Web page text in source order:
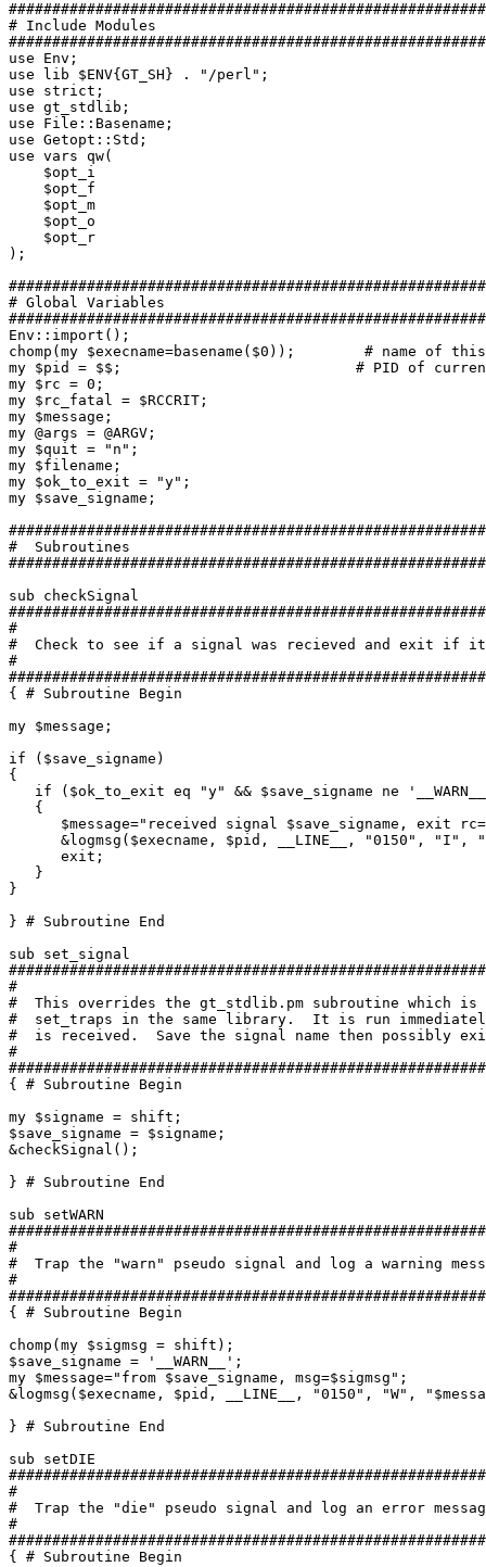
# Include Modules
use Env;
use lib $ENV{GT_SH} . "/perl";
use strict;
use gt_stdlib;
use File::Basename;
use Getopt::Std;
use vars qw(
    $opt_i
    $opt_f
    $opt_m
    $opt_o
    $opt_r
);
# Global Variables
Env::import();
chomp(my $execname=basename($0));        # name of
my $pid = $$;                           # PID of current
my $rc = 0;
my $rc_fatal = $RCCRIT;
my $message;
my @args = @ARGV;
my $quit = "n";
my $filename;
my $ok_to_exit = "y";
my $save_signame;
#  Subroutines
sub checkSignal
#
#  Check to see if a signal was recieved and exit if
#
{ # Subroutine Begin
my $message;
if ($save_signame)
{
if ($ok_to_exit eq "y" && $save_signame ne
   {
$message="received signal $save_signame, exit
&logmsg($execname, $pid, __LINE__, "0150", "I",
      exit;
   }
}
} # Subroutine End
sub set_signal
#
#  This overrides the gt_stdlib.pm subroutine which is
#  set_traps in the same library.  It is run
#  is received.  Save the signal name then possibly
#
{ # Subroutine Begin
my $signame = shift;
$save_signame = $signame;
&checkSignal();
} # Subroutine End
sub setWARN
#
#  Trap the "warn" pseudo signal and log a warning
#
{ # Subroutine Begin
chomp(my $sigmsg = shift);
$save_signame = '__WARN__';
my $message="from $save_signame, msg=$sigmsg";
&logmsg($execname, $pid, __LINE__, "0150", "W",
} # Subroutine End
sub setDIE
#
#  Trap the "die" pseudo signal and log an error
#
{ # Subroutine Begin